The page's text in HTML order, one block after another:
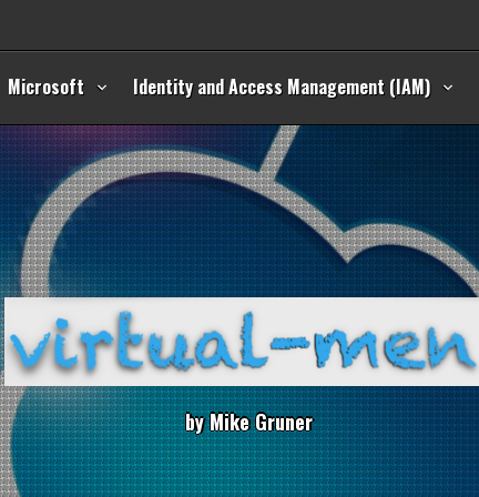
Microsoft Identity and Access Management (IAM)
byMikeGruner